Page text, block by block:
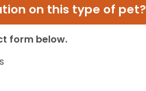
on this type of pet?
form below.